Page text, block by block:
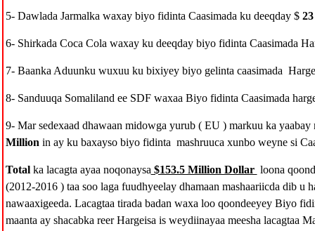
5- Dawlada Jarmalka waxay biyo fidinta Caasimada ku deeqday $23
6- Shirkada Coca Cola waxay ku deeqday biyo fidinta Caasimada
7- Baanka Aduunku wuxuu ku bixiyey biyo gelinta caasimada
8- Sanduuqa Somaliland ee SDF waxaa Biyo fidinta Caasimada
9- Mar sedexaad dhawaan midowga yurub ( EU ) markuu ka
Million in ay ku baxayso biyo fidinta mashruuca xunbo weyne si
Total ka lacagta ayaa noqonaysa $153.5 Million Dollar loona
(2012-2016 ) taa soo laga fuudhyeelay dhamaan mashaariicda dib u
nawaaxigeeda. Lacagtaa tirada badan waxa loo qoondeeyey Biyo
maanta ay shacabka reer Hargeisa is weydiinayaa meesha lacagtaa